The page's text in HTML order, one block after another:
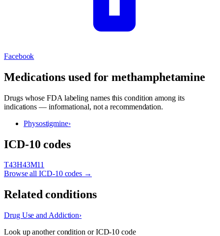
Facebook
Medications used formethamphetamine
Drugs whose FDA labeling names this condition among its
indications — informational, not a recommendation.
Physostigmine›
ICD-10 codes
T43H43M11
Browse all ICD-10 codes →
Related conditions
Drug Use and Addiction›
Look up another condition or ICD-10 code